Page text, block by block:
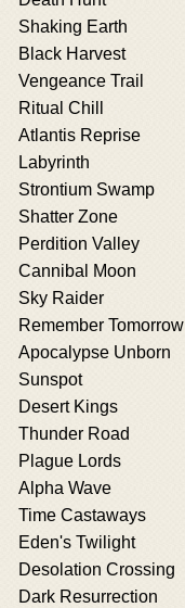
Shaking Earth
Black Harvest
Vengeance Trail
Ritual Chill
Atlantis Reprise
Labyrinth
Strontium Swamp
Shatter Zone
Perdition Valley
Cannibal Moon
Sky Raider
Remember Tomorrow
Apocalypse Unborn
Sunspot
Desert Kings
Thunder Road
Plague Lords
Alpha Wave
Time Castaways
Eden's Twilight
Desolation Crossing
Dark Resurrection